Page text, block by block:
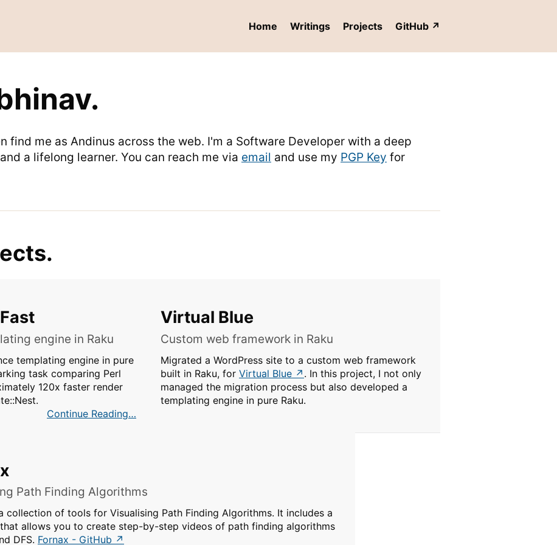
Home Writings Projects GitHub
find me as Andinus across the web. I'm a Software Developer with a deep
a lifelong learner. You can reach me via email and use my PGP Key for
engine in Raku
templating engine in pure
task comparing Perl
120x faster render
Continue Reading
Virtual Blue
Custom web framework in Raku
Migrated a WordPress site to a custom web framework
built in Raku, for Virtual Blue
. In this project, I not only
managed the migration process but also developed a
templating engine in pure Raku.
Path Finding Algorithms
collection of tools for Visualising Path Finding Algorithms. It includes a
allows you to create step-by-step videos of path finding algorithms
DFS. Fornax - GitHub